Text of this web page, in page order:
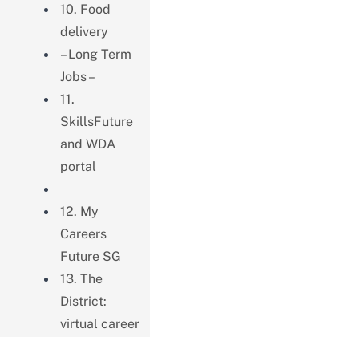
10. Food
delivery
– Long Term
Jobs –
11.
SkillsFuture
and WDA
portal
12. My
Careers
Future SG
13. The
District:
virtual career